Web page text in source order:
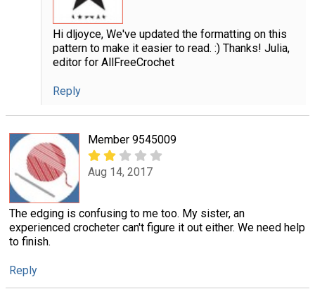
Hi dljoyce, We've updated the formatting on this
pattern to make it easier to read. :) Thanks! Julia,
editor for AllFreeCrochet
Reply
Member 9545009
Aug 14, 2017
The edging is confusing to me too. My sister, an
experienced crocheter can't figure it out either. We need help
to finish.
Reply